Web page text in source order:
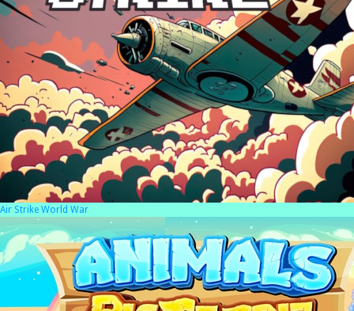
Air Strike World War